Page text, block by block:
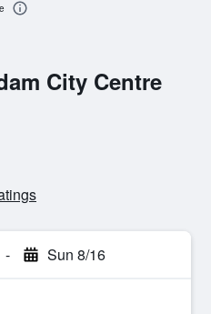
City Centre
- Sun 8/16